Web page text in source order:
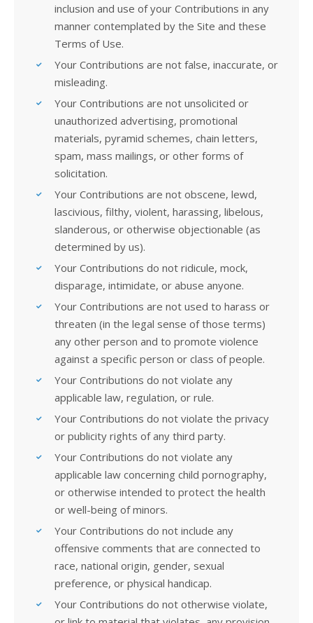
inclusion and use of your Contributions in any
manner contemplated by the Site and these
Terms of Use.
Your Contributions are not false, inaccurate, or
misleading.
Your Contributions are not unsolicited or
unauthorized advertising, promotional
materials, pyramid schemes, chain letters,
spam, mass mailings, or other forms of
solicitation.
Your Contributions are not obscene, lewd,
lascivious, filthy, violent, harassing, libelous,
slanderous, or otherwise objectionable (as
determined by us).
Your Contributions do not ridicule, mock,
disparage, intimidate, or abuse anyone.
Your Contributions are not used to harass or
threaten (in the legal sense of those terms)
any other person and to promote violence
against a specific person or class of people.
Your Contributions do not violate any
applicable law, regulation, or rule.
Your Contributions do not violate the privacy
or publicity rights of any third party.
Your Contributions do not violate any
applicable law concerning child pornography,
or otherwise intended to protect the health
or well-being of minors.
Your Contributions do not include any
offensive comments that are connected to
race, national origin, gender, sexual
preference, or physical handicap.
Your Contributions do not otherwise violate,